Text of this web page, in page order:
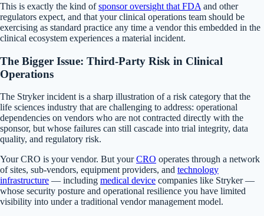
This is exactly the kind ofsponsor oversight that FDA and other
regulators expect, and that your clinical operations team should be
exercising as standard practice any time a vendor this embedded in the
clinical ecosystem experiences a material incident.
The Bigger Issue: Third-Party Risk in Clinical
Operations
The Stryker incident is a sharp illustration of a risk category that the
life sciences industry that are challenging to address: operational
dependencies on vendors who are not contracted directly with the
sponsor, but whose failures can still cascade into trial integrity, data
quality, and regulatory risk.
Your CRO is your vendor. But yourCRO operates through a network
of sites, sub-vendors, equipment providers, and technology
infrastructure — including medical device companies like Stryker —
whose security posture and operational resilience you have limited
visibility into under a traditional vendor management model.